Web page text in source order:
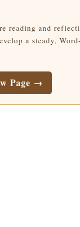
reading and
a steady,
Page →